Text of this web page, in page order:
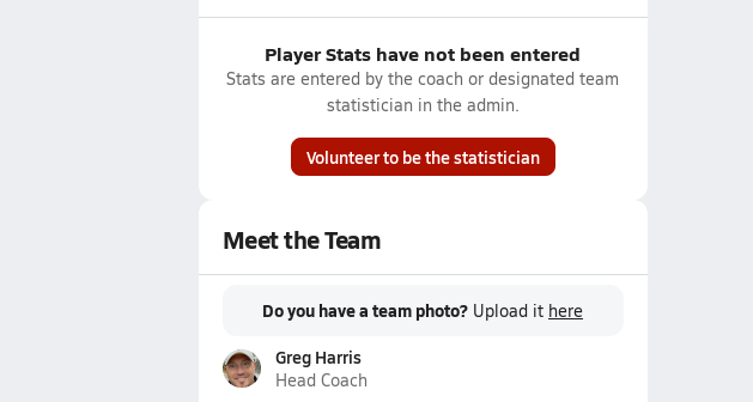
Player Stats have not been entered
Stats are entered by the coach or designated team
statistician in the admin.
Volunteer to be the statistician
Meet the Team
Do you have a team photo? Upload it here
Greg Harris
Head Coach